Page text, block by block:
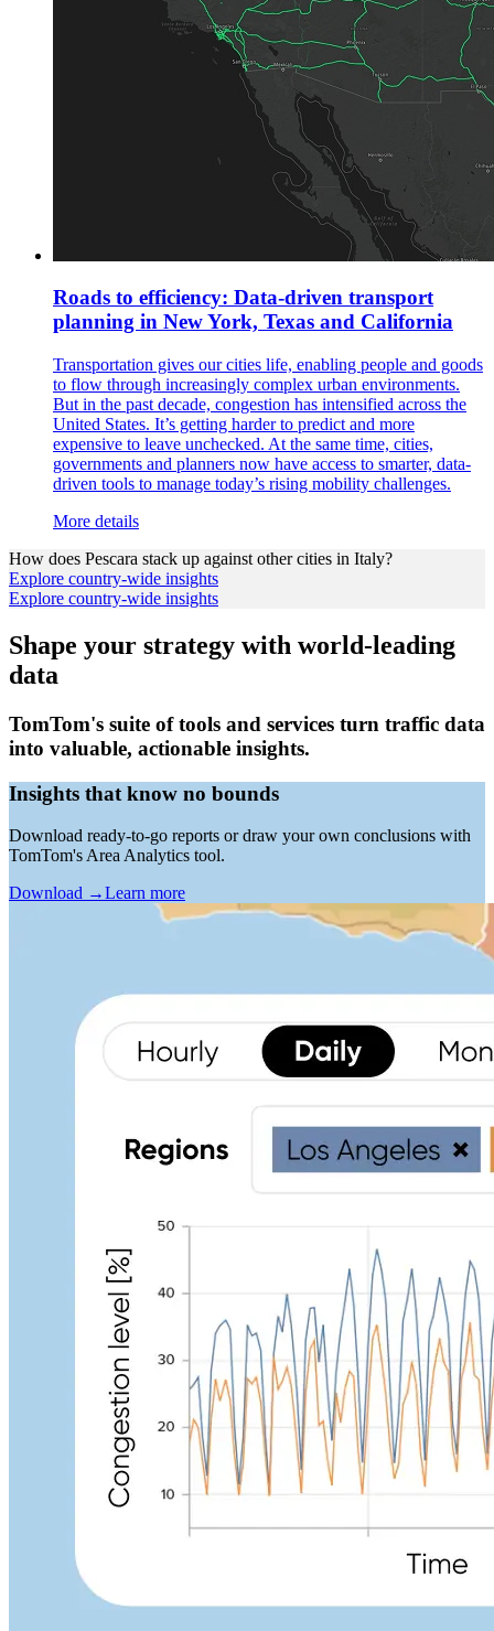
Roads to efficiency: Data-driven transport
planning in New York, Texas and California
Transportation gives our cities life, enabling people and goods
to flow through increasingly complex urban environments.
But in the past decade, congestion has intensified across the
United States. It’s getting harder to predict and more
expensive to leave unchecked. At the same time, cities,
governments and planners now have access to smarter, data-
driven tools to manage today’s rising mobility challenges.
More details
How does Pescara stack up against other cities in Italy?
Explore country-wide insights
Explore country-wide insights
Shape your strategy with world-leading
data
TomTom's suite of tools and services turn traffic data
into valuable, actionable insights.
Insights that know no bounds
Download ready-to-go reports or draw your own conclusions with
TomTom's Area Analytics tool.
Download →Learn more